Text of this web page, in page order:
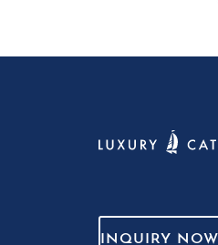
INQUIRY NOW